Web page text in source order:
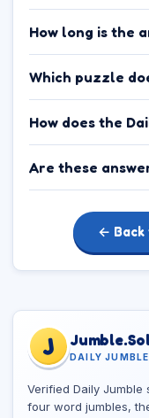
How long is the
Which puzzle
How does the
Are these
← Back
J DAILY
Verified Daily Jumble
four word jumbles,